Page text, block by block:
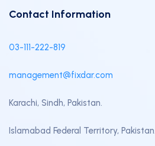
Contact Information
03-111-222-819
management@fixdar.com
Karachi, Sindh, Pakistan.
Islamabad Federal Territory, Pakistan.